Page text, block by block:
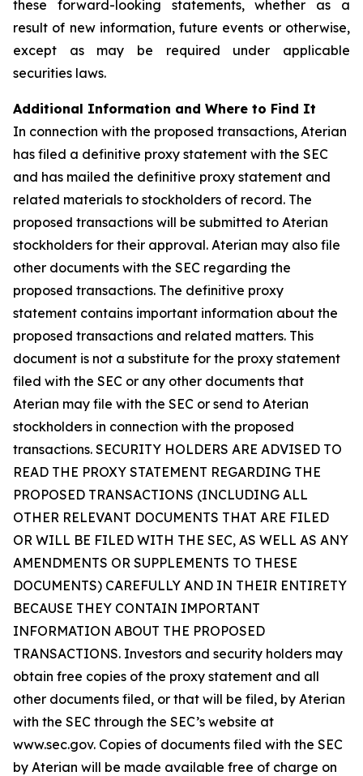
these forward-looking statements, whether as a
result of new information, future events or otherwise,
except as may be required under applicable
securities laws.
Additional Information and Where to Find It
In connection with the proposed transactions, Aterian
has filed a definitive proxy statement with the SEC
and has mailed the definitive proxy statement and
related materials to stockholders of record. The
proposed transactions will be submitted to Aterian
stockholders for their approval. Aterian may also file
other documents with the SEC regarding the
proposed transactions. The definitive proxy
statement contains important information about the
proposed transactions and related matters. This
document is not a substitute for the proxy statement
filed with the SEC or any other documents that
Aterian may file with the SEC or send to Aterian
stockholders in connection with the proposed
transactions. SECURITY HOLDERS ARE ADVISED TO
READ THE PROXY STATEMENT REGARDING THE
PROPOSED TRANSACTIONS (INCLUDING ALL
OTHER RELEVANT DOCUMENTS THAT ARE FILED
OR WILL BE FILED WITH THE SEC, AS WELL AS ANY
AMENDMENTS OR SUPPLEMENTS TO THESE
DOCUMENTS) CAREFULLY AND IN THEIR ENTIRETY
BECAUSE THEY CONTAIN IMPORTANT
INFORMATION ABOUT THE PROPOSED
TRANSACTIONS. Investors and security holders may
obtain free copies of the proxy statement and all
other documents filed, or that will be filed, by Aterian
with the SEC through the SEC’s website at
www.sec.gov. Copies of documents filed with the SEC
by Aterian will be made available free of charge on